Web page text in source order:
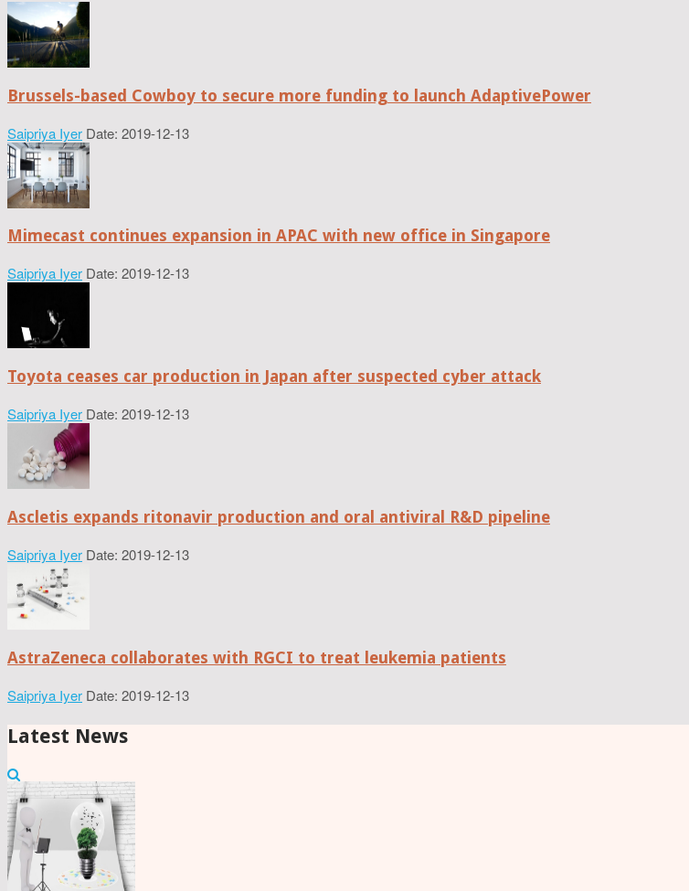
Brussels-based Cowboy to secure more funding to launch AdaptivePower
Saipriya Iyer Date: 2019-12-13
Mimecast continues expansion in APAC with new office in Singapore
Saipriya Iyer Date: 2019-12-13
Toyota ceases car production in Japan after suspected cyber attack
Saipriya Iyer Date: 2019-12-13
Ascletis expands ritonavir production and oral antiviral R&D pipeline
Saipriya Iyer Date: 2019-12-13
AstraZeneca collaborates with RGCI to treat leukemia patients
Saipriya Iyer Date: 2019-12-13
Latest News